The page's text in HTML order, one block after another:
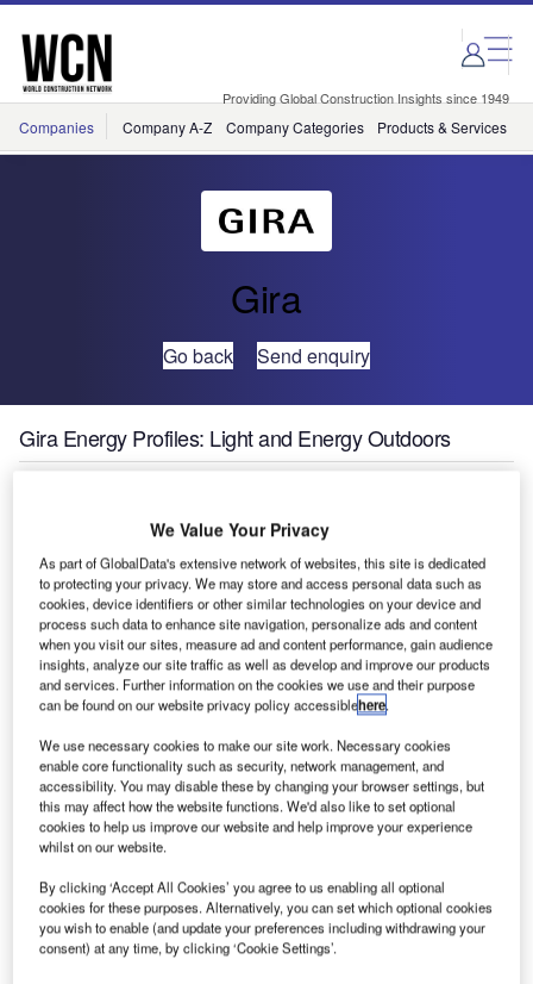
Skip
menu
Skip
page
content
Providing Global Construction Insights since 1949
Companies Company A-Z Company Categories Products & Services
Gira
Go back Send enquiry
Gira Energy Profiles: Light and Energy Outdoors
buildings, the
representative
effect of the
area
surrounding the
building plays a
major role.
However,
private builders
also place
importance on attractive grounds of their residential
homes. In the meantime, there is a correspondingly great
interest in products suitable for practical use all around the
house which also meet upscale design requirements.
We Value Your Privacy
As part of GlobalData's extensive network of websites, this site is dedicated
to protecting your privacy. We may store and access personal data such as
cookies, device identifiers or other similar technologies on your device and
process such data to enhance site navigation, personalize ads and content
when you visit our sites, measure ad and content performance, gain audience
insights, analyze our site traffic as well as develop and improve our products
and services. Further information on the cookies we use and their purpose
can be found on our website privacy policy accessiblehere.
We use necessary cookies to make our site work. Necessary cookies
enable core functionality such as security, network management, and
accessibility. You may disable these by changing your browser settings, but
this may affect how the website functions. We'd also like to set optional
cookies to help us improve our website and help improve your experience
whilst on our website.
By clicking ‘Accept All Cookies’ you agree to us enabling all optional
cookies for these purposes. Alternatively, you can set which optional cookies
you wish to enable (and update your preferences including withdrawing your
consent) at any time, by clicking ‘Cookie Settings’.